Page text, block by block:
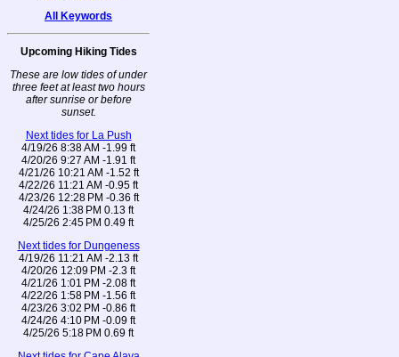
All Keywords
Upcoming Hiking Tides
These are low tides of under
three feet at least two hours
after sunrise or before
sunset.
Next tides for La Push
4/19/26 8:38 AM -1.99 ft
4/20/26 9:27 AM -1.91 ft
4/21/26 10:21 AM -1.52 ft
4/22/26 11:21 AM -0.95 ft
4/23/26 12:28 PM -0.36 ft
4/24/26 1:38 PM 0.13 ft
4/25/26 2:45 PM 0.49 ft
Next tides for Dungeness
4/19/26 11:21 AM -2.13 ft
4/20/26 12:09 PM -2.3 ft
4/21/26 1:01 PM -2.08 ft
4/22/26 1:58 PM -1.56 ft
4/23/26 3:02 PM -0.86 ft
4/24/26 4:10 PM -0.09 ft
4/25/26 5:18 PM 0.69 ft